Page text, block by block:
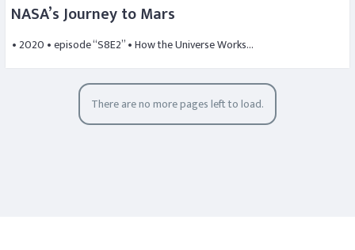
NASA’s Journey to Mars
• 2020 • episode “S8E2” • How the Universe Works…
There are no more pages left to load.